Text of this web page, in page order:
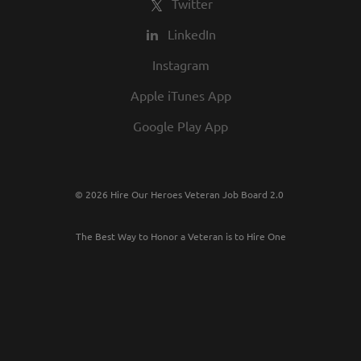
Twitter
LinkedIn
Instagram
Apple iTunes App
Google Play App
© 2026 Hire Our Heroes Veteran Job Board 2.0
The Best Way to Honor a Veteran is to Hire One